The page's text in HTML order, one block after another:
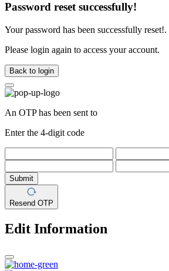
Password reset successfully!
Your password has been successfully reset!.
Please login again to access your account.
Back to login
An OTP has been sent to
Enter the 4-digit code
Submit
Resend OTP
Edit Information